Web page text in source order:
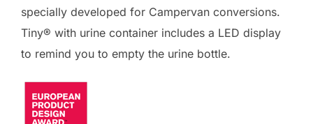
specially developed for Campervan conversions.
Tiny® with urine container includes a LED display
to remind you to empty the urine bottle.